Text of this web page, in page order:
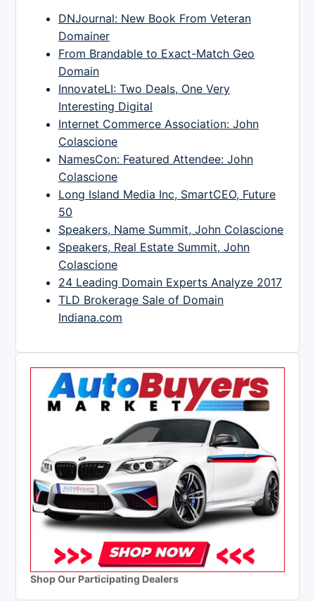
DNJournal: New Book From Veteran
Domainer
From Brandable to Exact-Match Geo
Domain
InnovateLI: Two Deals, One Very
Interesting Digital
Internet Commerce Association: John
Colascione
NamesCon: Featured Attendee: John
Colascione
Long Island Media Inc, SmartCEO, Future
50
Speakers, Name Summit, John Colascione
Speakers, Real Estate Summit, John
Colascione
24 Leading Domain Experts Analyze 2017
TLD Brokerage Sale of Domain
Indiana.com
Shop Our Participating Dealers